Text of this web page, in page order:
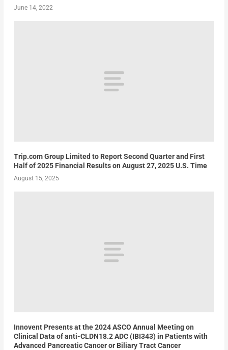
June 14, 2022
Trip.com Group Limited to Report Second Quarter and First
Half of 2025 Financial Results on August 27, 2025 U.S. Time
August 15, 2025
Innovent Presents at the 2024 ASCO Annual Meeting on
Clinical Data of anti-CLDN18.2 ADC (IBI343) in Patients with
Advanced Pancreatic Cancer or Biliary Tract Cancer